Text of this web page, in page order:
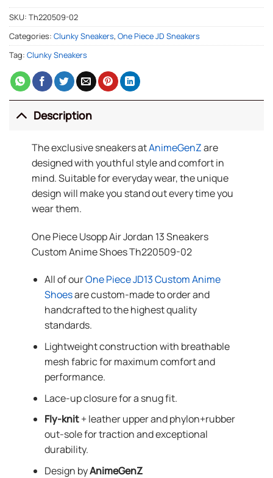
SKU: Th220509-02
Categories: Clunky Sneakers, One Piece JD Sneakers
Tag: Clunky Sneakers
Description
The exclusive sneakers atAnimeGenZare
designed with youthful style and comfort in
mind. Suitable for everyday wear, the unique
design will make you stand out every time you
wear them.
One Piece Usopp Air Jordan 13 Sneakers
Custom Anime Shoes Th220509-02
All of ourOne Piece JD13 Custom Anime
Shoesare custom-made to order and
handcrafted to the highest quality
standards.
Lightweight construction with breathable
mesh fabric for maximum comfort and
performance.
Lace-up closure for a snug fit.
Fly-knit+ leather upper and phylon+rubber
out-sole for traction and exceptional
durability.
Design byAnimeGenZ